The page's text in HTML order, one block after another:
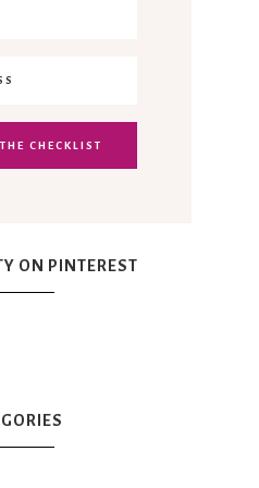
ON PINTEREST